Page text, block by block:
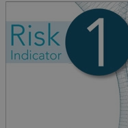
Conveyors
Roller Conveyors
Transfer Systems
Framing Systems
Machine Guarding